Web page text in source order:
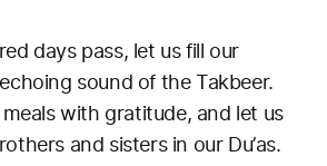
days pass, let us fill our
sound of the Takbeer.
with gratitude, and let us
and sisters in our Du’as.